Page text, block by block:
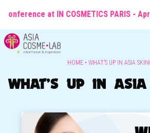
at IN COSMETICS PARIS -
HOME• WHAT’S UP IN ASIA
WHAT’S UP IN